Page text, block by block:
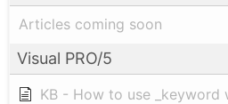
Articles coming soon
Visual PRO/5
KB - How to use _keyword